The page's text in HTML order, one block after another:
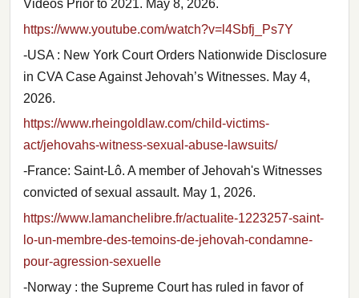
Videos Prior to 2021. May 8, 2026.
https://www.youtube.com/watch?v=l4Sbfj_Ps7Y
-USA : New York Court Orders Nationwide Disclosure
in CVA Case Against Jehovah’s Witnesses. May 4,
2026.
https://www.rheingoldlaw.com/child-victims-
act/jehovahs-witness-sexual-abuse-lawsuits/
-France: Saint-Lô. A member of Jehovah's Witnesses
convicted of sexual assault. May 1, 2026.
https://www.lamanchelibre.fr/actualite-1223257-saint-
lo-un-membre-des-temoins-de-jehovah-condamne-
pour-agression-sexuelle
-Norway : the Supreme Court has ruled in favor of